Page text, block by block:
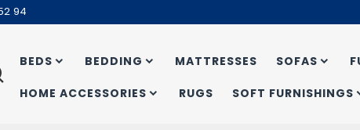
94
BEDS BEDDING MATTRESSES SOFAS
HOME ACCESSORIES RUGS SOFT FURNISHINGS